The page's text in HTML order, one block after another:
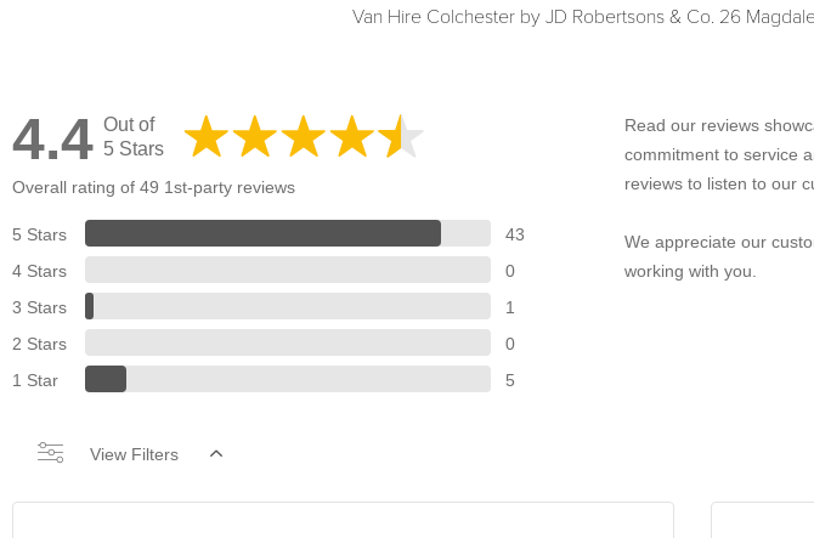
Van Hire Colchester by JD Robertsons & Co. 26
4.4 Out of
5 Stars
Overall rating of 49 1st-party reviews
5 Stars
43
4 Stars
0
3 Stars
1
2 Stars
0
1 Star
5
Read our reviews
commitment to service
reviews to listen to our
We appreciate our
working with you.
View Filters